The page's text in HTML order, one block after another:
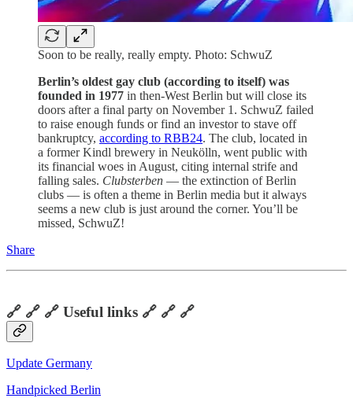
Soon to be really, really empty. Photo: SchwuZ
Berlin’s oldest gay club (according to itself) was
founded in 1977 in then-West Berlin but will close its
doors after a final party on November 1. SchwuZ failed
to raise enough funds or find an investor to stave off
bankruptcy, according to RBB24. The club, located in
a former Kindl brewery in Neukölln, went public with
its financial woes in August, citing internal strife and
falling sales. Clubsterben — the extinction of Berlin
clubs — is often a theme in Berlin media but it always
seems a new club is just around the corner. You’ll be
missed, SchwuZ!
Share
🔗 🔗 🔗 Useful links 🔗 🔗 🔗
Update Germany
Handpicked Berlin